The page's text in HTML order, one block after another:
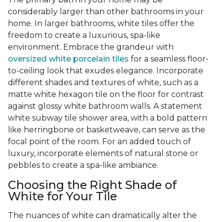
considerably larger than other bathrooms in your
home. In larger bathrooms, white tiles offer the
freedom to create a luxurious, spa-like
environment. Embrace the grandeur with
oversized white porcelain tiles for a seamless floor-
to-ceiling look that exudes elegance. Incorporate
different shades and textures of white, such as a
matte white hexagon tile on the floor for contrast
against glossy white bathroom walls. A statement
white subway tile shower area, with a bold pattern
like herringbone or basketweave, can serve as the
focal point of the room. For an added touch of
luxury, incorporate elements of natural stone or
pebbles to create a spa-like ambiance.
Choosing the Right Shade of
White for Your Tile
The nuances of white can dramatically alter the